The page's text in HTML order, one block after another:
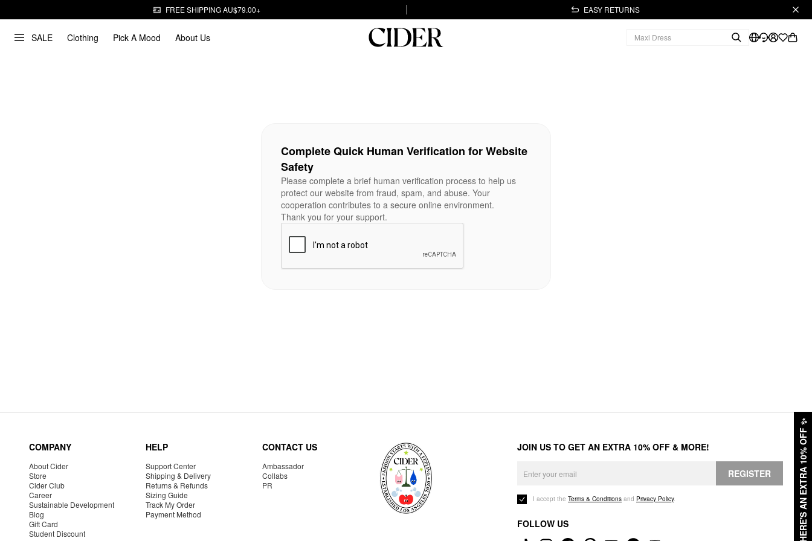
FREE SHIPPING AU$79.00+ EASY RETURNS
SALE Clothing Pick A Mood About Us
HERE'S AN EXTRA 10% OFF
✨
Complete Quick Human Verification for Website
Safety
Please complete a brief human verification process to help us
protect our website from fraud, spam, and abuse. Your
cooperation contributes to a secure online environment.
Thank you for your support.
COMPANY
About Cider
Store
Cider Club
Career
Sustainable Development
Blog
Gift Card
Student Discount
HELP
Support Center
Shipping & Delivery
Returns & Refunds
Sizing Guide
Track My Order
Payment Method
CONTACT US
Ambassador
Collabs
PR
JOIN US TO GET AN EXTRA 10% OFF & MORE!
REGISTER
I accept the Terms & Conditions and Privacy Policy.
FOLLOW US